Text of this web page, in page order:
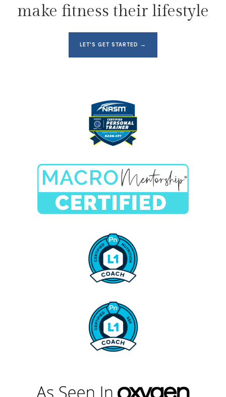
make fitness their lifestyle
LET'S GET STARTED →